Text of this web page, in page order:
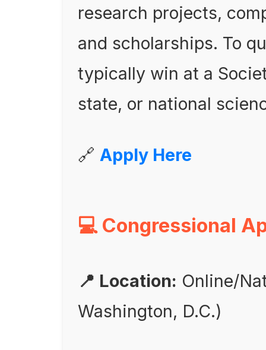
research projects,
and scholarships. To
typically win at a
state, or national
🔗 Apply Here
💻 Congressional
📍 Location: Online/
Washington, D.C.)